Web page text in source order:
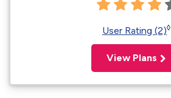
User Rating (2)◊
View Plans